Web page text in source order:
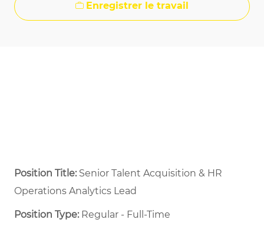
Enregistrer le travail
Position Title: Senior Talent Acquisition & HR
Operations Analytics Lead
Position Type:Regular - Full-Time ​